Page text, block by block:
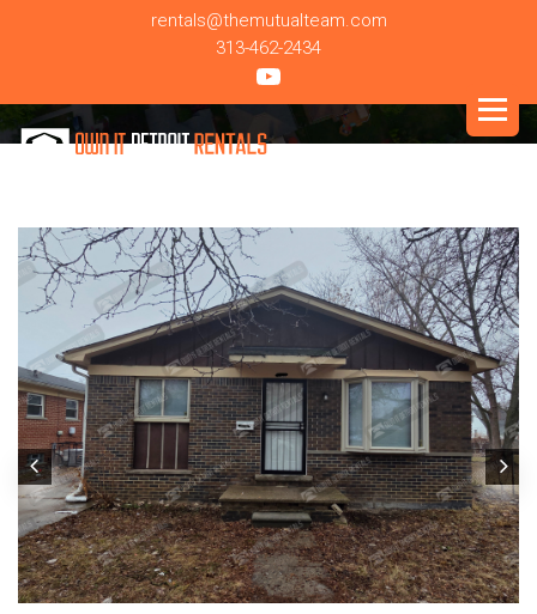
rentals@themutualteam.com
313-462-2434